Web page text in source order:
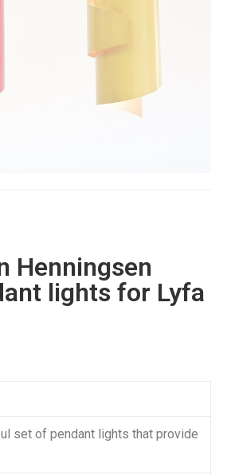
Henningsen
lights for Lyfa
set of pendant lights that provide